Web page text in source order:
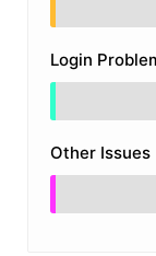
Login
Other Issues